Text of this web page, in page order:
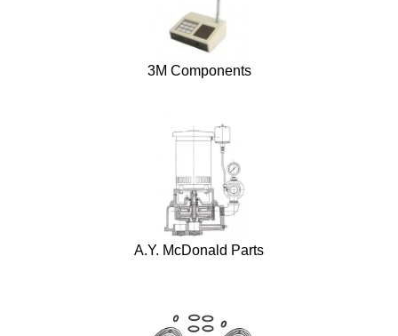
3M Components
A.Y. McDonald Parts